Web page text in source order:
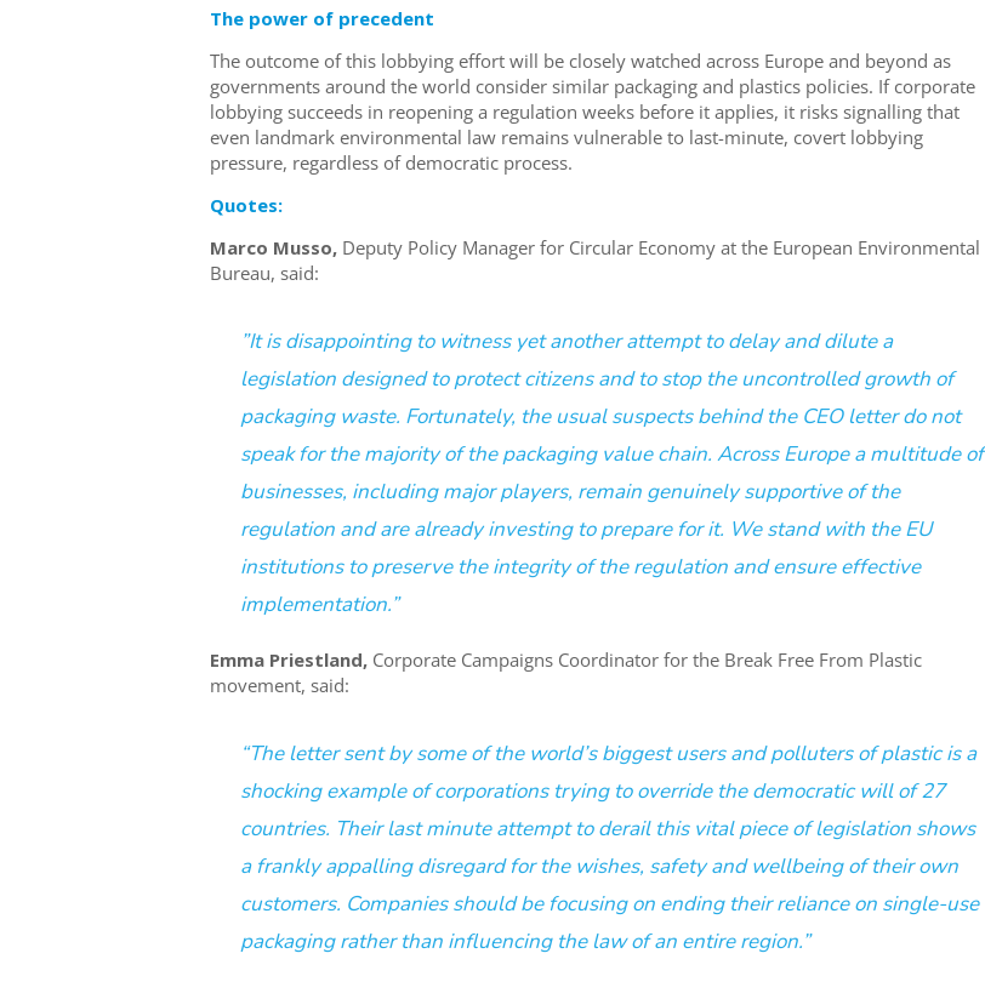
The power of precedent
The outcome of this lobbying effort will be closely watched across Europe and beyond as
governments around the world consider similar packaging and plastics policies. If corporate
lobbying succeeds in reopening a regulation weeks before it applies, it risks signalling that
even landmark environmental law remains vulnerable to last-minute, covert lobbying
pressure, regardless of democratic process.
Quotes:
Marco Musso, Deputy Policy Manager for Circular Economy at the European Environmental
Bureau, said:
”It is disappointing to witness yet another attempt to delay and dilute a
legislation designed to protect citizens and to stop the uncontrolled growth of
packaging waste. Fortunately, the usual suspects behind the CEO letter do not
speak for the majority of the packaging value chain. Across Europe a multitude of
businesses, including major players, remain genuinely supportive of the
regulation and are already investing to prepare for it. We stand with the EU
institutions to preserve the integrity of the regulation and ensure effective
implementation.”
Emma Priestland, Corporate Campaigns Coordinator for the Break Free From Plastic
movement, said:
“The letter sent by some of the world’s biggest users and polluters of plastic is a
shocking example of corporations trying to override the democratic will of 27
countries. Their last minute attempt to derail this vital piece of legislation shows
a frankly appalling disregard for the wishes, safety and wellbeing of their own
customers. Companies should be focusing on ending their reliance on single-use
packaging rather than influencing the law of an entire region.”